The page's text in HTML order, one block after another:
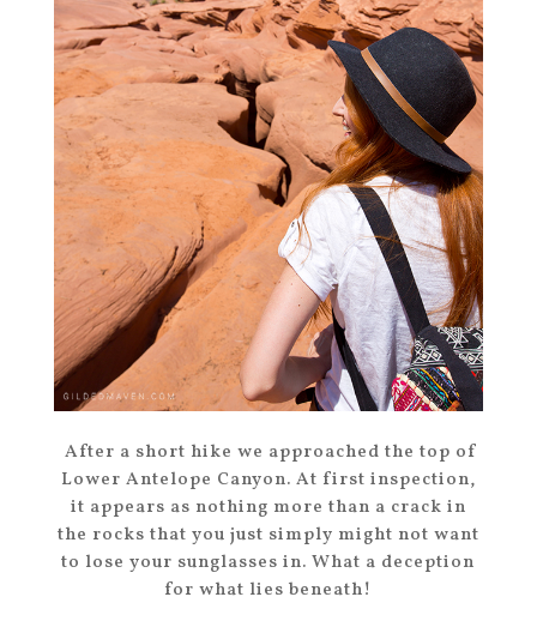
After a short hike we approached the top of
Lower Antelope Canyon. At first inspection,
it appears as nothing more than a crack in
the rocks that you just simply might not want
to lose your sunglasses in. What a deception
for what lies beneath!